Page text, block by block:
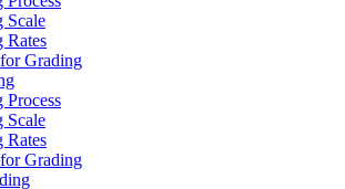
Scale
Rates
Grading
Process
Scale
Rates
Grading